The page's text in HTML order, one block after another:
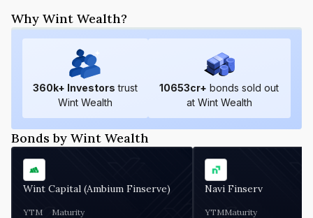
Why Wint Wealth?
360k+ Investors trust
Wint Wealth
10653cr+ bonds sold out
at Wint Wealth
Bonds by Wint Wealth
Wint Capital (Ambium Finserve)
YTM Maturity
Navi Finserv
YTMMaturity